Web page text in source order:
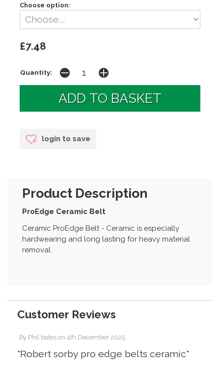
Choose option:
£7.48
Quantity:
login to save
Product Description
ProEdge Ceramic Belt
Ceramic ProEdge Belt - Ceramic is especially
hardwearing and long lasting for heavy material
removal.
Customer Reviews
By Phil bates on 4th December 2025
"Robert sorby pro edge belts ceramic"